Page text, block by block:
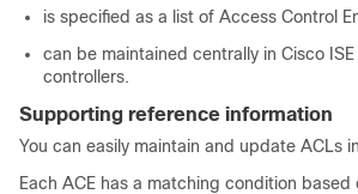
is specified as a list of Access Control
can be maintained centrally in Cisco
controllers.
Supporting reference information
You can easily maintain and update ACLs
Each ACE has a matching condition